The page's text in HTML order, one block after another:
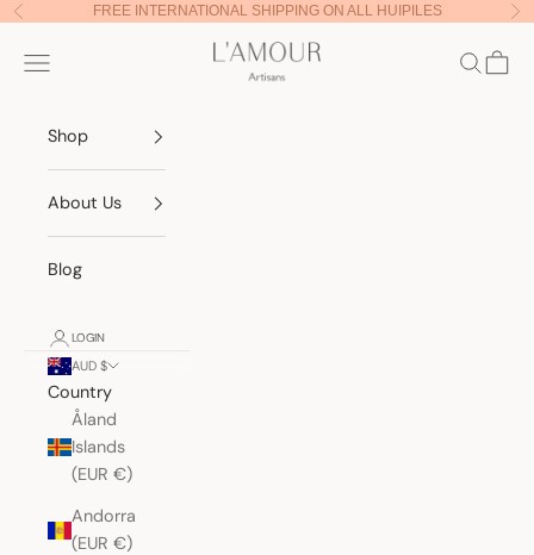
Skip to content
Previous FREE INTERNATIONAL SHIPPING ON ALL HUIPILES
Lamour Artisans
Navigation menu Search
Cart
Shop
About Us
Blog
LOGIN
AUD $
Country
Åland
Islands
(EUR €)
Andorra
(EUR €)